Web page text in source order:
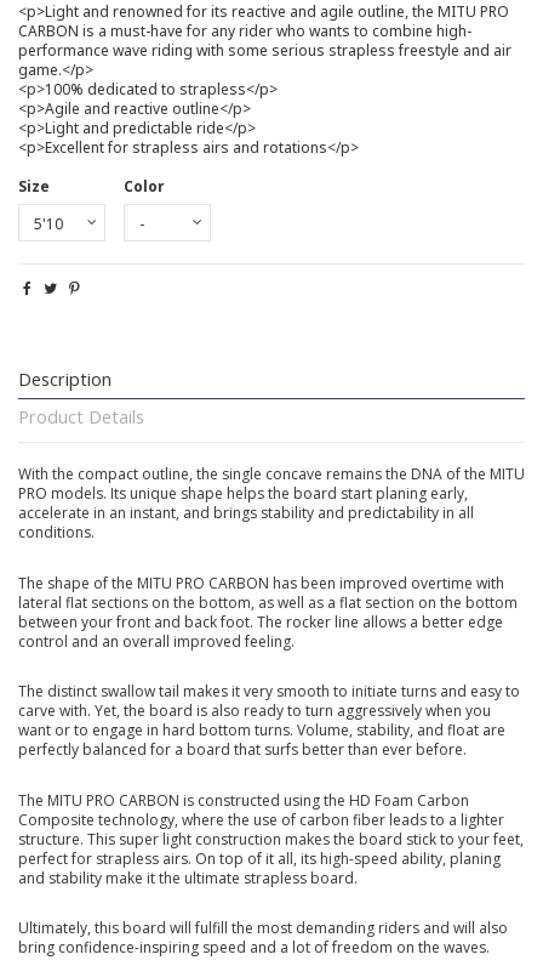
<p>Light and renowned for its reactive and agile outline, the MITU PRO
CARBON is a must-have for any rider who wants to combine high-
performance wave riding with some serious strapless freestyle and air
game.</p>
<p>100% dedicated to strapless</p>
<p>Agile and reactive outline</p>
<p>Light and predictable ride</p>
<p>Excellent for strapless airs and rotations</p>
Size
Color
Description
Product Details
With the compact outline, the single concave remains the DNA of the MITU
PRO models. Its unique shape helps the board start planing early,
accelerate in an instant, and brings stability and predictability in all
conditions.
The shape of the MITU PRO CARBON has been improved overtime with
lateral flat sections on the bottom, as well as a flat section on the bottom
between your front and back foot. The rocker line allows a better edge
control and an overall improved feeling.
The distinct swallow tail makes it very smooth to initiate turns and easy to
carve with. Yet, the board is also ready to turn aggressively when you
want or to engage in hard bottom turns. Volume, stability, and float are
perfectly balanced for a board that surfs better than ever before.
The MITU PRO CARBON is constructed using the HD Foam Carbon
Composite technology, where the use of carbon fiber leads to a lighter
structure. This super light construction makes the board stick to your feet,
perfect for strapless airs. On top of it all, its high-speed ability, planing
and stability make it the ultimate strapless board.
Ultimately, this board will fulfill the most demanding riders and will also
bring confidence-inspiring speed and a lot of freedom on the waves.